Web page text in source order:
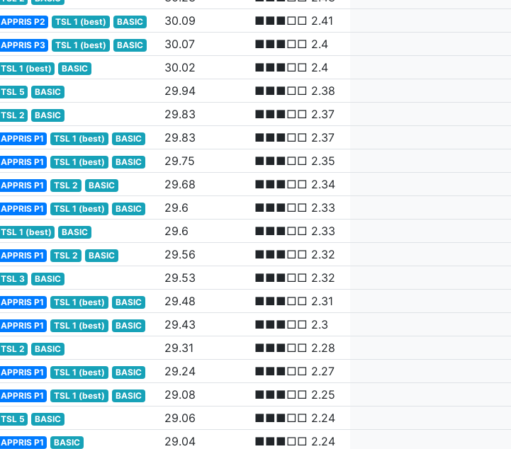
APPRIS P2 TSL 1 (best) BASIC 30.09
■■■□□ 2.41
APPRIS P3 TSL 1 (best) BASIC 30.07
■■■□□ 2.4
TSL 1 (best) BASIC 30.02
■■■□□ 2.4
TSL 5 BASIC 29.94
■■■□□ 2.38
TSL 2 BASIC 29.83
■■■□□ 2.37
APPRIS P1 TSL 1 (best) BASIC 29.83
■■■□□ 2.37
APPRIS P1 TSL 1 (best) BASIC 29.75
■■■□□ 2.35
APPRIS P1 TSL 2 BASIC 29.68
■■■□□ 2.34
APPRIS P1 TSL 1 (best) BASIC 29.6
■■■□□ 2.33
TSL 1 (best) BASIC 29.6
■■■□□ 2.33
APPRIS P1 TSL 2 BASIC 29.56
■■■□□ 2.32
TSL 3 BASIC 29.53
■■■□□ 2.32
APPRIS P1 TSL 1 (best) BASIC 29.48
■■■□□ 2.31
APPRIS P1 TSL 1 (best) BASIC 29.43
■■■□□ 2.3
TSL 2 BASIC 29.31
■■■□□ 2.28
APPRIS P1 TSL 1 (best) BASIC 29.24
■■■□□ 2.27
APPRIS P1 TSL 1 (best) BASIC 29.08
■■■□□ 2.25
TSL 5 BASIC 29.06
■■■□□ 2.24
APPRIS P1 BASIC 29.04
■■■□□ 2.24